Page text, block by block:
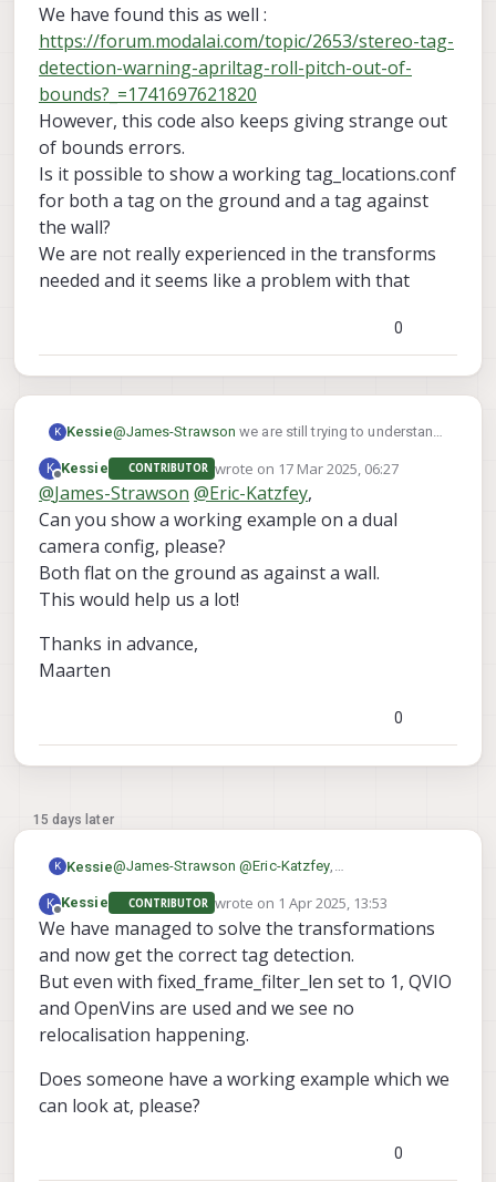
We have found this as well :
https://forum.modalai.com/topic/2653/stereo-tag-
detection-warning-apriltag-roll-pitch-out-of-
bounds?_=1741697621820
However, this code also keeps giving strange out
of bounds errors.
Is it possible to show a working tag_locations.conf
for both a tag on the ground and a tag against
the wall?
We are not really experienced in the transforms
needed and it seems like a problem with that
0
K Kessie@James-Strawson we are still trying to understand
After several tests, we noticed that with the default
SDK 1.4.1 on Starling 2 Max with C29 camera config
:
If holding an apriltag in front of the front-
tracking camera ([[0, 0, 1], [1, 0, 0], [0, 1, 0]]), we
need to turn it counterclockwise 90 degrees
to not have the "out of bounds" error
If holding an apriltag at the bottom camera
([[0, -1, 0], [1, 0, 0], [0, 0, 1]]), we are unable to
remote the error
We have found this as well :
https://forum.modalai.com/topic/2653/stereo-tag-
detection-warning-apriltag-roll-pitch-out-of-
bounds?_=1741697621820
However, this code also keeps giving strange out
of bounds errors.
for both a tag on the ground and a tag against the
K
Offline
Kessie CONTRIBUTOR wrote on 17 Mar 2025, 06:27
last edited by
@James-Strawson @Eric-Katzfey,
Can you show a working example on a dual
camera config, please?
Both flat on the ground as against a wall.
This would help us a lot!
Thanks in advance,
Maarten
0
15 days later
K Kessie@James-Strawson @Eric-Katzfey,
config, please?
Both flat on the ground as against a wall.
This would help us a lot!
Thanks in advance,
Maarten
K
Offline
Kessie CONTRIBUTOR wrote on 1 Apr 2025, 13:53
last edited by
We have managed to solve the transformations
and now get the correct tag detection.
But even with fixed_frame_filter_len set to 1, QVIO
and OpenVins are used and we see no
relocalisation happening.
Does someone have a working example which we
can look at, please?
0